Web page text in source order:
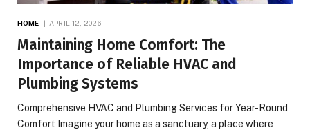
HOME APRIL 12, 2026
Maintaining Home Comfort: The
Importance of Reliable HVAC and
Plumbing Systems
Comprehensive HVAC and Plumbing Services for Year-Round
Comfort Imagine your home as a sanctuary, a place where